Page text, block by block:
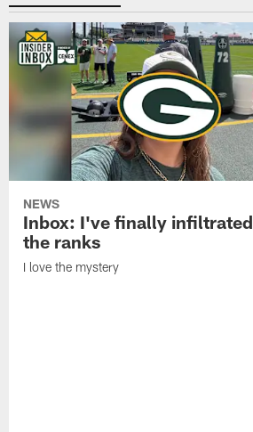
NEWS
Inbox: I've finally infiltrated
the ranks
I love the mystery